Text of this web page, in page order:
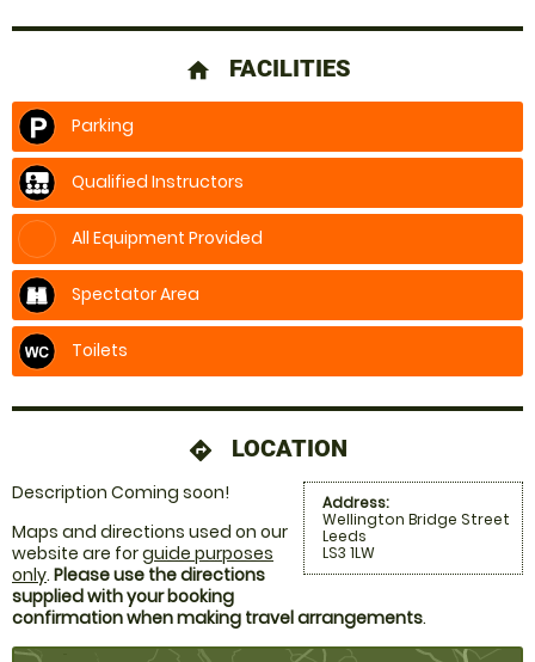
home FACILITIES
Parking
Qualified Instructors
All Equipment Provided
Spectator Area
Toilets
directions LOCATION
Address:
Wellington Bridge Street
Leeds
LS3 1LW
Description Coming soon!
Maps and directions used on our
website are forguide purposes
only. Please use the directions
supplied with your booking
confirmation when making travel arrangements.